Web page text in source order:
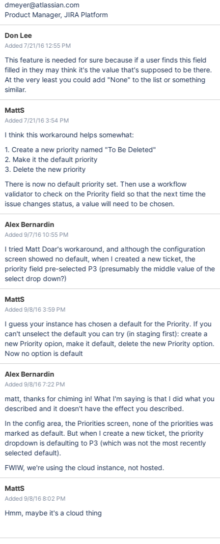
dmeyer@atlassian.com
Product Manager, JIRA Platform
Don Lee
Added 7/21/16 12:55 PM
This feature is needed for sure because if a user finds this field
filled in they may think it's the value that's supposed to be there.
At the very least you could add "None" to the list or something
similar.
MattS
Added 7/21/16 3:54 PM
I think this workaround helps somewhat:
1. Create a new priority named "To Be Deleted"
2. Make it the default priority
3. Delete the new priority
There is now no default priority set. Then use a workflow
validator to check on the Priority field so that the next time the
issue changes status, a value will need to be chosen.
Alex Bernardin
Added 9/7/16 10:55 PM
I tried Matt Doar's workaround, and although the configuration
screen showed no default, when I created a new ticket, the
priority field pre-selected P3 (presumably the middle value of the
select drop down?)
MattS
Added 9/8/16 3:59 PM
I guess your instance has chosen a default for the Priority. If you
can't unselect the default you can try (in staging first): create a
new Priority opion, make it default, delete the new Priority option.
Now no option is default
Alex Bernardin
Added 9/8/16 7:22 PM
matt, thanks for chiming in! What I'm saying is that I did what you
described and it doesn't have the effect you described.
In the config area, the Priorities screen, none of the priorities was
marked as default. But when I create a new ticket, the priority
dropdown is defaulting to P3 (which was not the most recently
selected default).
FWIW, we're using the cloud instance, not hosted.
MattS
Added 9/8/16 8:02 PM
Hmm, maybe it's a cloud thing